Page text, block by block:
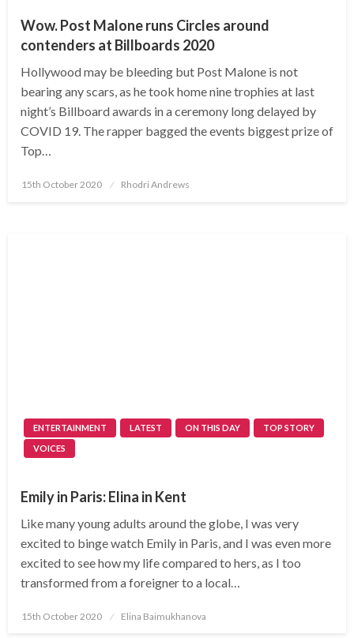
Wow. Post Malone runs Circles around
contenders at Billboards 2020
Hollywood may be bleeding but Post Malone is not
bearing any scars, as he took home nine trophies at last
night’s Billboard awards in a ceremony long delayed by
COVID 19. The rapper bagged the events biggest prize of
Top…
Posted
15th October 2020 Rhodri Andrews
ENTERTAINMENT LATEST ON THIS DAY
TOP STORY
VOICES
Emily in Paris: Elina in Kent
Like many young adults around the globe, I was very
excited to binge watch Emily in Paris, and I was even more
excited to see how my life compared to hers, as I too
transformed from a foreigner to a local…
Posted
15th October 2020 Elina Baimukhanova